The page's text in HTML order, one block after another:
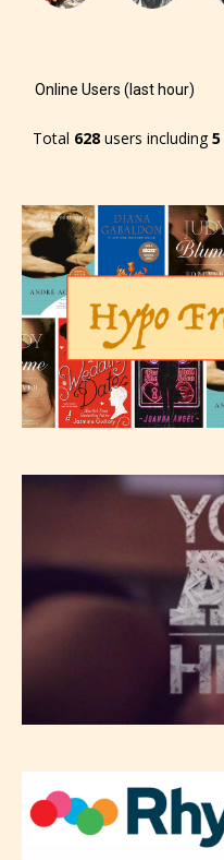
Online Users (last hour)
Total 628 users including5